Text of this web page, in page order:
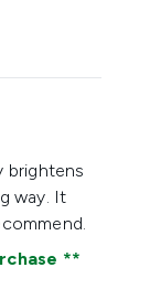
brightens
way. It